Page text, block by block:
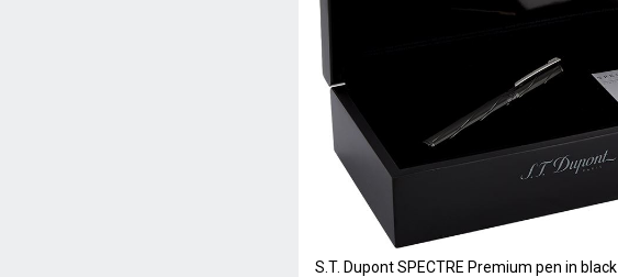
S.T. Dupont SPECTRE Premium pen in black